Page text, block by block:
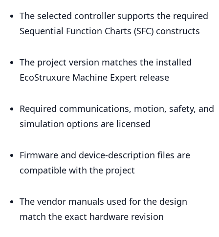
The selected controller supports the required
Sequential Function Charts (SFC) constructs
The project version matches the installed
EcoStruxure Machine Expert release
Required communications, motion, safety, and
simulation options are licensed
Firmware and device-description files are
compatible with the project
The vendor manuals used for the design
match the exact hardware revision